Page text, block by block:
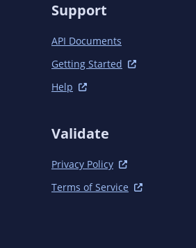
Support
API Documents
Getting Started
Help
Validate
Privacy Policy
Terms of Service